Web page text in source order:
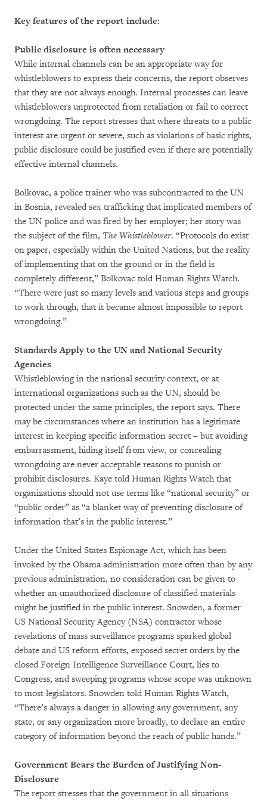
Key features of the report include:
Public disclosure is often necessary
While internal channels can be an appropriate way for
whistleblowers to express their concerns, the report observes
that they are not always enough. Internal processes can leave
whistleblowers unprotected from retaliation or fail to correct
wrongdoing. The report stresses that where threats to a public
interest are urgent or severe, such as violations of basic rights,
public disclosure could be justified even if there are potentially
effective internal channels.
Bolkovac, a police trainer who was subcontracted to the UN
in Bosnia, revealed sex trafficking that implicated members of
the UN police and was fired by her employer; her story was
the subject of the film, The Whistleblower. “Protocols do exist
on paper, especially within the United Nations, but the reality
of implementing that on the ground or in the field is
completely different,” Bolkovac told Human Rights Watch.
“There were just so many levels and various steps and groups
to work through, that it became almost impossible to report
wrongdoing.”
Standards Apply to the UN and National Security
Agencies
Whistleblowing in the national security context, or at
international organizations such as the UN, should be
protected under the same principles, the report says. There
may be circumstances where an institution has a legitimate
interest in keeping specific information secret – but avoiding
embarrassment, hiding itself from view, or concealing
wrongdoing are never acceptable reasons to punish or
prohibit disclosures. Kaye told Human Rights Watch that
organizations should not use terms like “national security” or
“public order” as “a blanket way of preventing disclosure of
information that’s in the public interest.”
Under the United States Espionage Act, which has been
invoked by the Obama administration more often than by any
previous administration, no consideration can be given to
whether an unauthorized disclosure of classified materials
might be justified in the public interest. Snowden, a former
US National Security Agency (NSA) contractor whose
revelations of mass surveillance programs sparked global
debate and US reform efforts, exposed secret orders by the
closed Foreign Intelligence Surveillance Court, lies to
Congress, and sweeping programs whose scope was unknown
to most legislators. Snowden told Human Rights Watch,
“There’s always a danger in allowing any government, any
state, or any organization more broadly, to declare an entire
category of information beyond the reach of public hands.”
Government Bears the Burden of Justifying Non-
Disclosure
The report stresses that the government in all situations